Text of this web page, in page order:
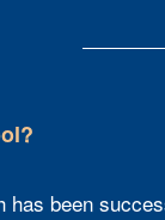
been